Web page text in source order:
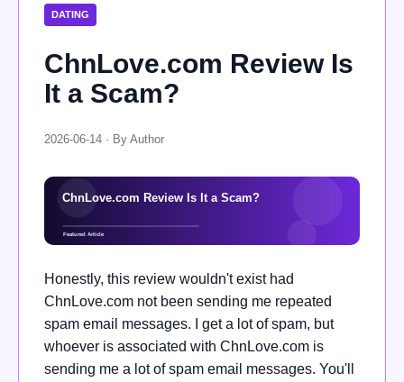
DATING
ChnLove.com Review Is
It a Scam?
2026-06-14 · By Author
Honestly, this review wouldn't exist had
ChnLove.com not been sending me repeated
spam email messages. I get a lot of spam, but
whoever is associated with ChnLove.com is
sending me a lot of spam email messages. You'll